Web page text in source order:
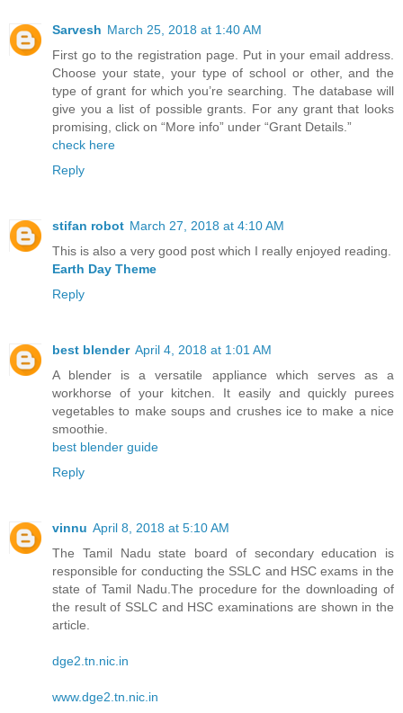
Sarvesh March 25, 2018 at 1:40 AM
First go to the registration page. Put in your email address.
Choose your state, your type of school or other, and the
type of grant for which you’re searching. The database will
give you a list of possible grants. For any grant that looks
promising, click on “More info” under “Grant Details.”
check here
Reply
stifan robot March 27, 2018 at 4:10 AM
This is also a very good post which I really enjoyed reading.
Earth Day Theme
Reply
best blender April 4, 2018 at 1:01 AM
A blender is a versatile appliance which serves as a
workhorse of your kitchen. It easily and quickly purees
vegetables to make soups and crushes ice to make a nice
smoothie.
best blender guide
Reply
vinnu April 8, 2018 at 5:10 AM
The Tamil Nadu state board of secondary education is
responsible for conducting the SSLC and HSC exams in the
state of Tamil Nadu.The procedure for the downloading of
the result of SSLC and HSC examinations are shown in the
article.
dge2.tn.nic.in
www.dge2.tn.nic.in